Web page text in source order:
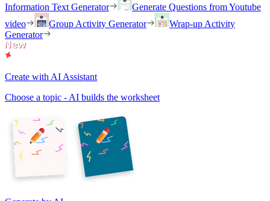
Information Text Generator
Generate Questions from Youtube
video
Group Activity Generator
Wrap-up Activity
Generator
Create with AI Assistant
Choose a topic - AI builds the worksheet